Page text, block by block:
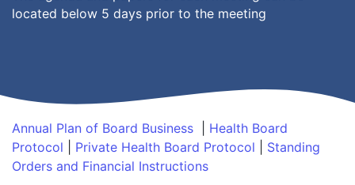
located below 5 days prior to the meeting
Annual Plan of Board Business
Health Board
Protocol
Private Health Board Protocol
Standing
Orders and Financial Instructions